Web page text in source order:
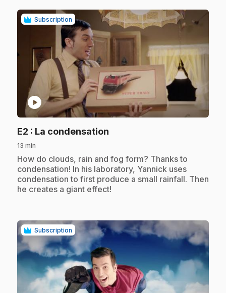
Subscription
play_circle
E2 : La condensation
13 min
.How do clouds, rain and fog form? Thanks to
condensation! In his laboratory, Yannick uses
condensation to first produce a small rainfall. Then
he creates a giant effect!
Subscription